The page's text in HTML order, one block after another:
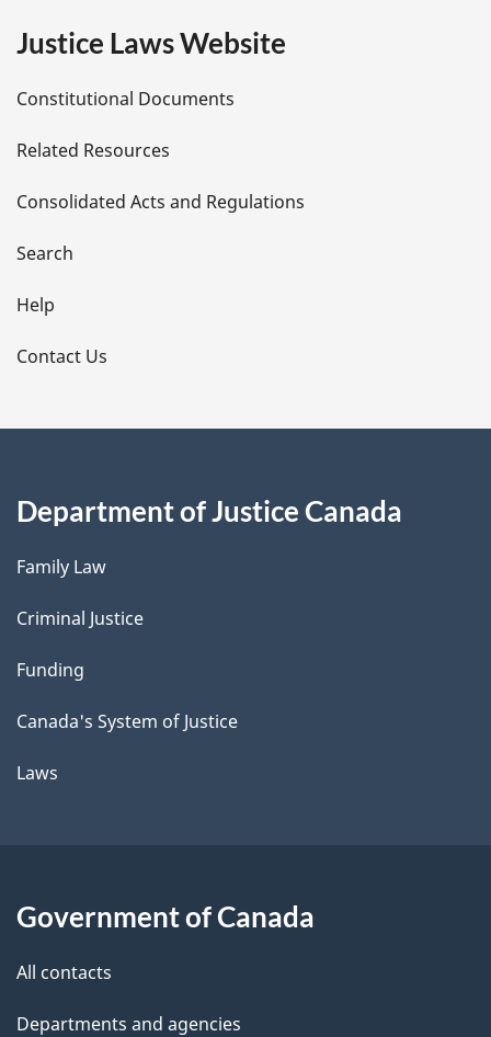
e
t
a
i
l
s
Justice Laws Website
Constitutional Documents
Related Resources
Consolidated Acts and Regulations
Search
Help
Contact Us
Department of Justice Canada
Family Law
Criminal Justice
Funding
Canada's System of Justice
Laws
Government of Canada
All contacts
Departments and agencies